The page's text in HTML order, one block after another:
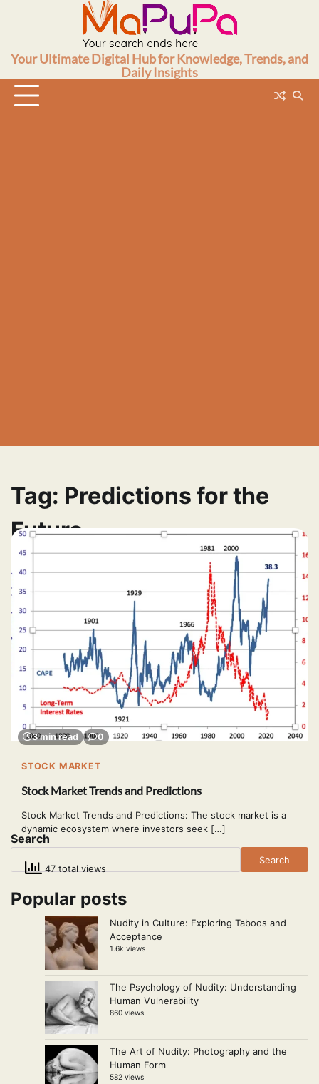
Your Ultimate Digital Hub for Knowledge, Trends, and
Daily Insights
Tag: Predictions for the
Future
3 min read 0
STOCK MARKET
Stock Market Trends and Predictions
Stock Market Trends and Predictions: The stock market is a
dynamic ecosystem where investors seek […]
47 total views
Search
Search
Popular posts
Nudity in Culture: Exploring Taboos and
Acceptance
1.6k views
The Psychology of Nudity: Understanding
Human Vulnerability
860 views
The Art of Nudity: Photography and the
Human Form
582 views